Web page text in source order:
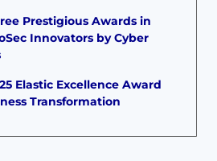
Prestigious Awards in
Innovators by Cyber
Elastic Excellence Award
Transformation